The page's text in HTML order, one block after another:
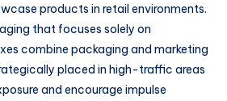
products in retail environments.
that focuses solely on
combine packaging and marketing
placed in high-traffic areas
and encourage impulse